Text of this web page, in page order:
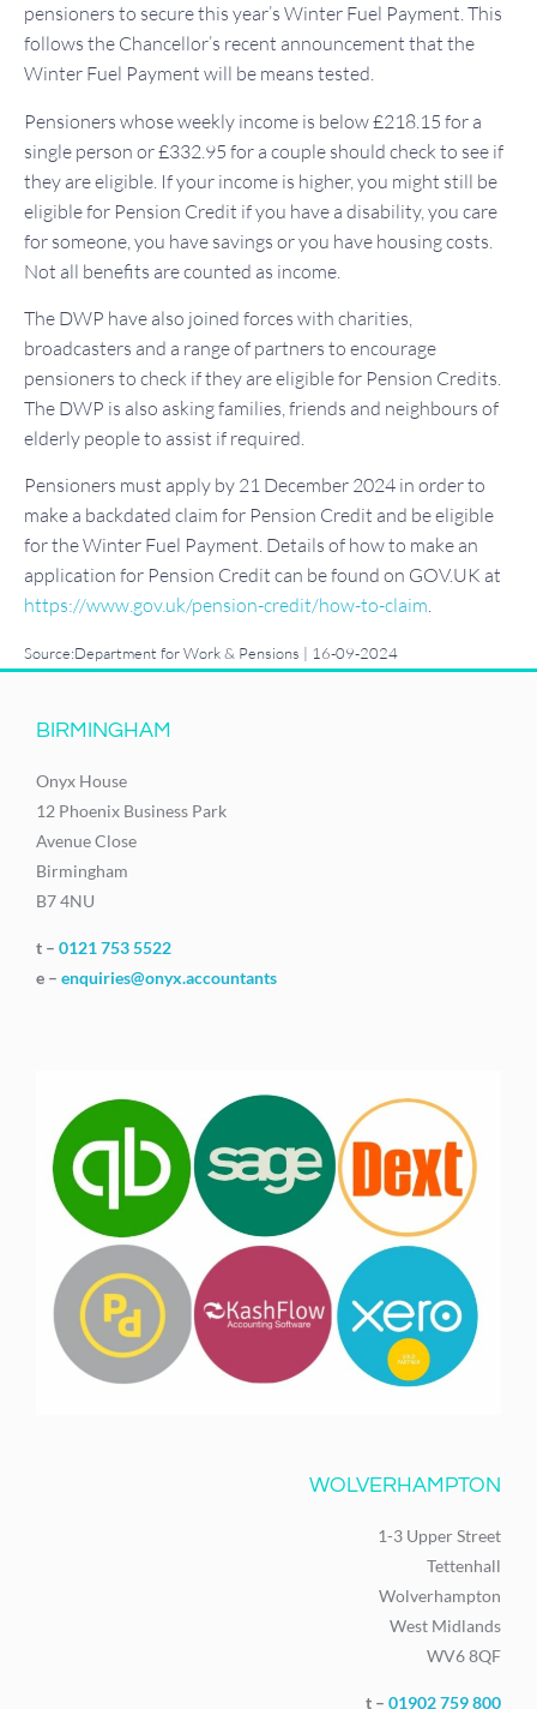
pensioners to secure this year’s Winter Fuel Payment. This
follows the Chancellor’s recent announcement that the
Winter Fuel Payment will be means tested.
Pensioners whose weekly income is below £218.15 for a
single person or £332.95 for a couple should check to see if
they are eligible. If your income is higher, you might still be
eligible for Pension Credit if you have a disability, you care
for someone, you have savings or you have housing costs.
Not all benefits are counted as income.
The DWP have also joined forces with charities,
broadcasters and a range of partners to encourage
pensioners to check if they are eligible for Pension Credits.
The DWP is also asking families, friends and neighbours of
elderly people to assist if required.
Pensioners must apply by 21 December 2024 in order to
make a backdated claim for Pension Credit and be eligible
for the Winter Fuel Payment. Details of how to make an
application for Pension Credit can be found on GOV.UK at
https://www.gov.uk/pension-credit/how-to-claim.
Source:Department for Work & Pensions | 16-09-2024
BIRMINGHAM
Onyx House
12 Phoenix Business Park
Avenue Close
Birmingham
B7 4NU
t – 0121 753 5522
e – enquiries@onyx.accountants
WOLVERHAMPTON
1-3 Upper Street
Tettenhall
Wolverhampton
West Midlands
WV6 8QF
t – 01902 759 800